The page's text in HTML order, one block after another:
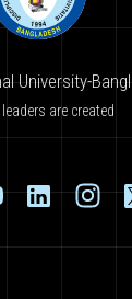
University-
are created